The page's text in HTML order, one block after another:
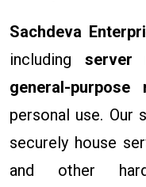
Sachdeva
including server
general-purpose
personal use. Our
securely house
and other